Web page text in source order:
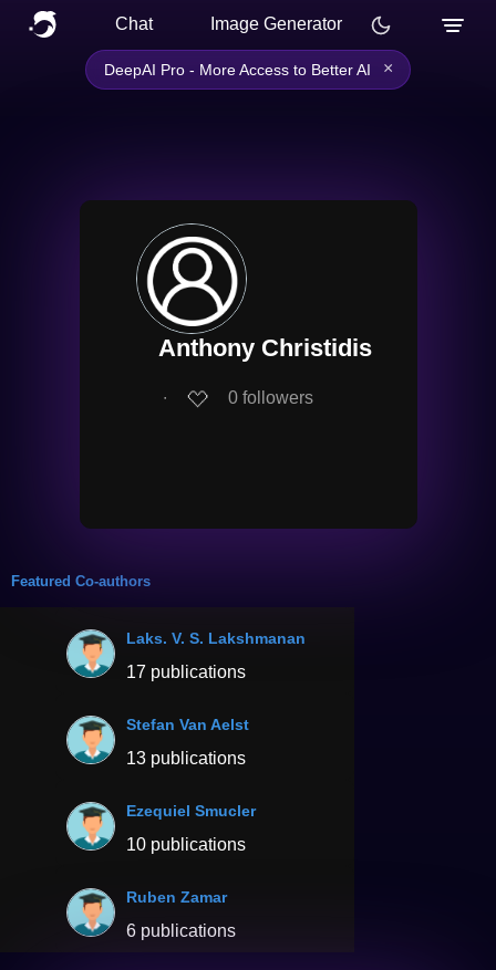
Chat Image Generator
DeepAI Pro - More Access to Better AI ×
Anthony Christidis
∙ 0 followers
Featured Co-authors
Laks. V. S. Lakshmanan
17 publications
Stefan Van Aelst
13 publications
Ezequiel Smucler
10 publications
Ruben Zamar
6 publications